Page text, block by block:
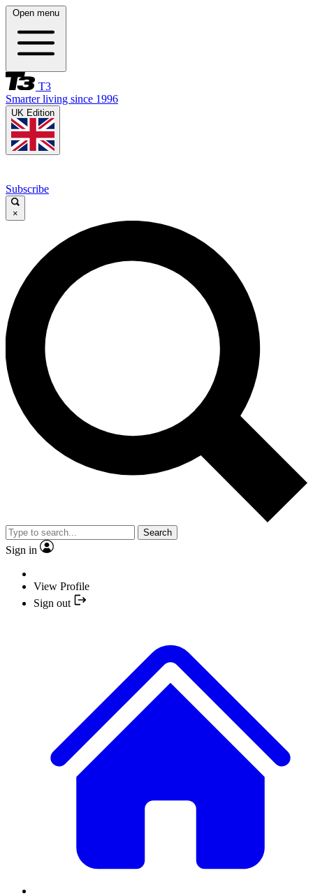
Open menu
T3
Smarter living since 1996
UK Edition
Subscribe
×
Search
Sign in
View Profile
Sign out